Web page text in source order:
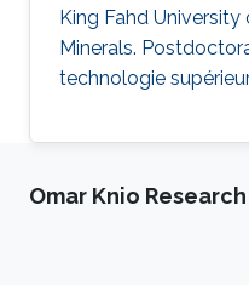
King Fahd
Minerals.
technologie
Omar Knio